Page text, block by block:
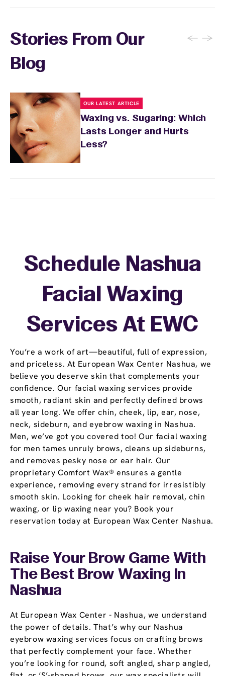
Stories From Our
Blog
← →
OUR LATEST ARTICLE
Waxing vs. Sugaring: Which
Lasts Longer and Hurts
Less?
You’re a work of art—beautiful, full of expression,
and priceless. At European Wax Center Nashua, we
believe you deserve skin that complements your
confidence. Our facial waxing services provide
smooth, radiant skin and perfectly defined brows
all year long. We offer chin, cheek, lip, ear, nose,
neck, sideburn, and eyebrow waxing in Nashua.
Men, we’ve got you covered too! Our facial waxing
for men tames unruly brows, cleans up sideburns,
and removes pesky nose or ear hair. Our
proprietary Comfort Wax® ensures a gentle
experience, removing every strand for irresistibly
smooth skin. Looking for cheek hair removal, chin
waxing, or lip waxing near you? Book your
reservation today at European Wax Center Nashua.
Schedule Nashua
Facial Waxing
Services At EWC
Raise Your Brow Game With
The Best Brow Waxing In
Nashua
At European Wax Center - Nashua, we understand
the power of details. That’s why our Nashua
eyebrow waxing services focus on crafting brows
that perfectly complement your face. Whether
you’re looking for round, soft angled, sharp angled,